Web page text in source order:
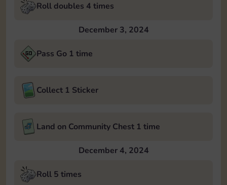
Roll doubles 4 times
December 3, 2024
Pass Go 1 time
Collect 1 Sticker
Land on Community Chest 1 time
December 4, 2024
Roll 5 times